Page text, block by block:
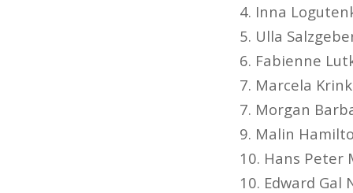
4. Inna
5. Ulla
6. Fabienne
7. Marcela
7. Morgan
9. Malin
10. Hans Peter
10. Edward Gal